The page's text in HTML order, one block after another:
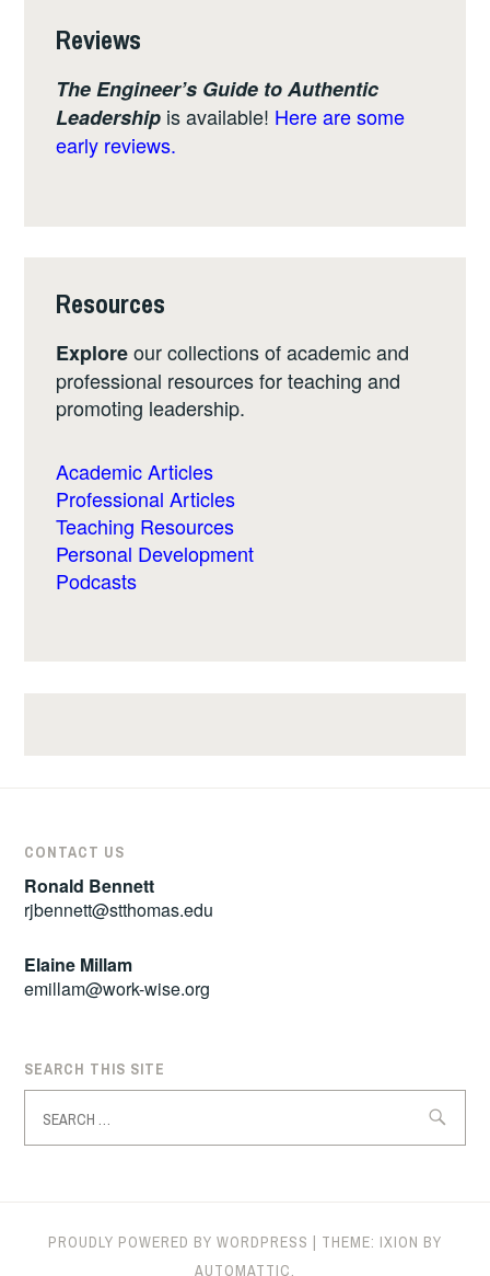
Reviews
The Engineer’s Guide to Authentic
Leadership is available! Here are some
early reviews.
Resources
Exploreour collections of academic and
professional resources for teaching and
promoting leadership.
Academic Articles
Professional Articles
Teaching Resources
Personal Development
Podcasts
CONTACT US
Ronald Bennett
rjbennett@stthomas.edu
Elaine Millam
emillam@work-wise.org
SEARCH THIS SITE
for:
PROUDLY POWERED BY WORDPRESS | THEME: IXION BY
AUTOMATTIC.